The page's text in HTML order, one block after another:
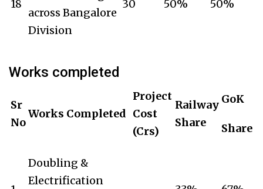
18
across Bangalore
Division
30 50% 50%
Works completed
Sr
No
Works Completed
Project
Cost
(Crs)
Railway
Share
GoK
Share
Doubling &
Electrification